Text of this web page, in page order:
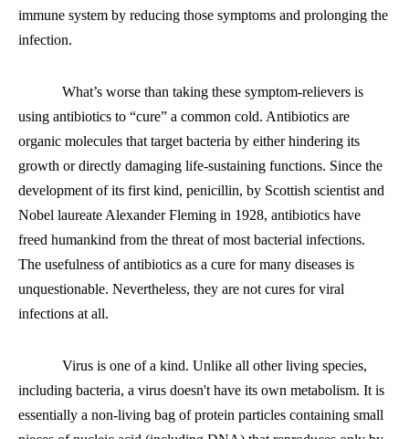
immune system by reducing those symptoms and prolonging the
infection.
What’s worse than taking these symptom-relievers is
using antibiotics to “cure” a common cold. Antibiotics are
organic molecules that target bacteria by either hindering its
growth or directly damaging life-sustaining functions. Since the
development of its first kind, penicillin, by Scottish scientist and
Nobel laureate Alexander Fleming in 1928, antibiotics have
freed humankind from the threat of most bacterial infections.
The usefulness of antibiotics as a cure for many diseases is
unquestionable. Nevertheless, they are not cures for viral
infections at all.
Virus is one of a kind. Unlike all other living species,
including bacteria, a virus doesn't have its own metabolism. It is
essentially a non-living bag of protein particles containing small